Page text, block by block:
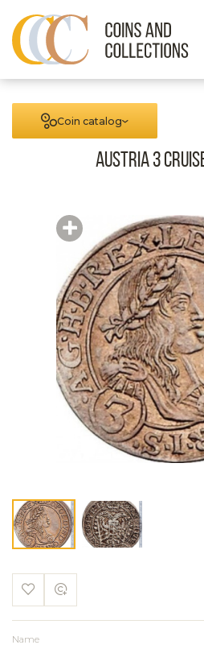
Coin catalog
Austria 3
Name